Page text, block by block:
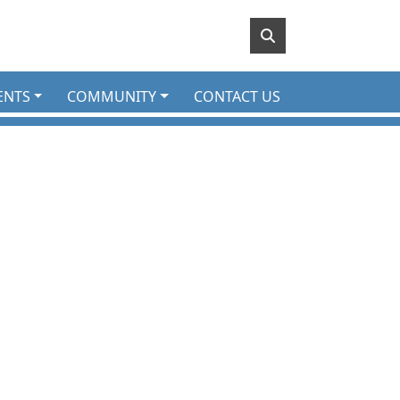
COMMUNITY CONTACT US